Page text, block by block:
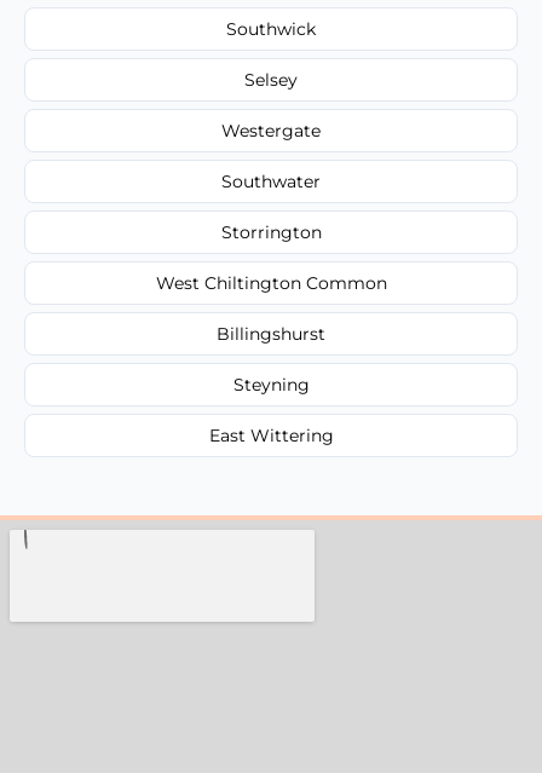
Southwick
Selsey
Westergate
Southwater
Storrington
West Chiltington Common
Billingshurst
Steyning
East Wittering